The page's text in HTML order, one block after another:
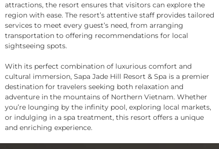
attractions, the resort ensures that visitors can explore the
region with ease. The resort’s attentive staff provides tailored
services to meet every guest’s need, from arranging
transportation to offering recommendations for local
sightseeing spots.
With its perfect combination of luxurious comfort and
cultural immersion, Sapa Jade Hill Resort & Spa is a premier
destination for travelers seeking both relaxation and
adventure in the mountains of Northern Vietnam. Whether
you’re lounging by the infinity pool, exploring local markets,
or indulging in a spa treatment, this resort offers a unique
and enriching experience.